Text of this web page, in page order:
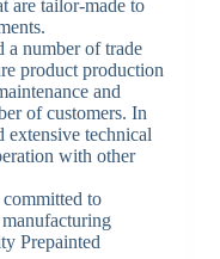
are tailor-made to
a number of trade
product production
and
of customers. In
extensive technical
with other
to
Prepainted